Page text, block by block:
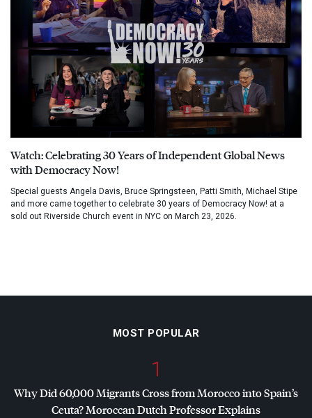
Watch: Celebrating 30 Years of Independent Global News
with Democracy Now!
Special guests Angela Davis, Bruce Springsteen, Patti Smith, Michael Stipe
and more came together to celebrate 30 years of Democracy Now! at a
sold out Riverside Church event in NYC on March 23, 2026.
MOST POPULAR
1
Why Did 60,000 Migrants Cross from Morocco into Spain’s
Ceuta? Moroccan Dutch Professor Explains